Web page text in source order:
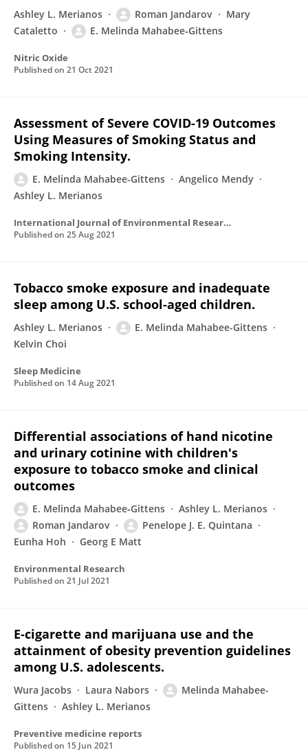
Ashley L. Merianos Roman Jandarov
Mary
Cataletto
E. Melinda Mahabee‐Gittens
Nitric Oxide
Published on 21 Oct 2021
Assessment of Severe COVID-19 Outcomes
Using Measures of Smoking Status and
Smoking Intensity.
E. Melinda Mahabee-Gittens
Angelico Mendy
Ashley L. Merianos
International Journal of Environmental Research and Public Health
Published on 25 Aug 2021
Tobacco smoke exposure and inadequate
sleep among U.S. school-aged children.
Ashley L. Merianos
E. Melinda Mahabee-Gittens
Kelvin Choi
Sleep Medicine
Published on 14 Aug 2021
Differential associations of hand nicotine
and urinary cotinine with children's
exposure to tobacco smoke and clinical
outcomes
E. Melinda Mahabee‐Gittens
Ashley L. Merianos
Roman Jandarov
Penelope J. E. Quintana
Eunha Hoh
Georg E Matt
Environmental Research
Published on 21 Jul 2021
E-cigarette and marijuana use and the
attainment of obesity prevention guidelines
among U.S. adolescents.
Wura Jacobs Laura Nabors
Melinda Mahabee-
Gittens
Ashley L. Merianos
Preventive medicine reports
Published on 15 Jun 2021